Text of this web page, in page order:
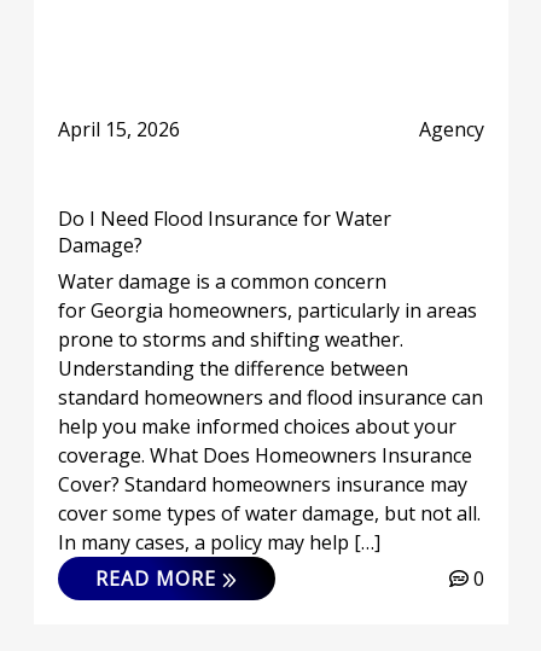
April 15, 2026 Agency
Do I Need Flood Insurance for Water
Damage?
Water damage is a common concern
for Georgia homeowners, particularly in areas
prone to storms and shifting weather.
Understanding the difference between
standard homeowners and flood insurance can
help you make informed choices about your
coverage. What Does Homeowners Insurance
Cover? Standard homeowners insurance may
cover some types of water damage, but not all.
In many cases, a policy may help […]
READ MORE
0